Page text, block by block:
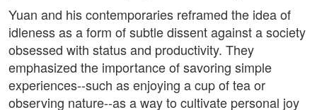
Yuan and his contemporaries reframed the idea of
idleness as a form of subtle dissent against a society
obsessed with status and productivity. They
emphasized the importance of savoring simple
experiences--such as enjoying a cup of tea or
observing nature--as a way to cultivate personal joy